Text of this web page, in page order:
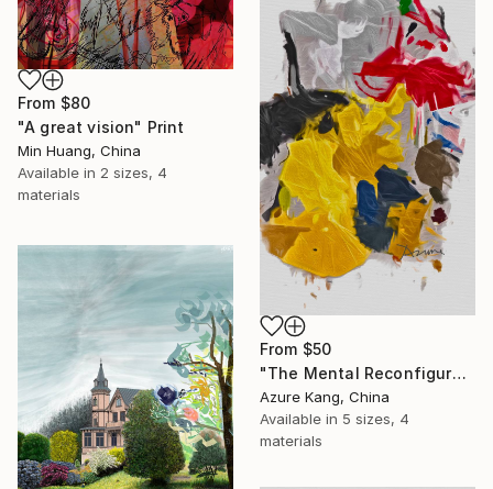
From $80
"A great vision" Print
Min Huang, China
Available in 2 sizes, 4
materials
From $50
"The Mental Reconfiguration of Color #3" Print
Azure Kang, China
Available in 5 sizes, 4
materials